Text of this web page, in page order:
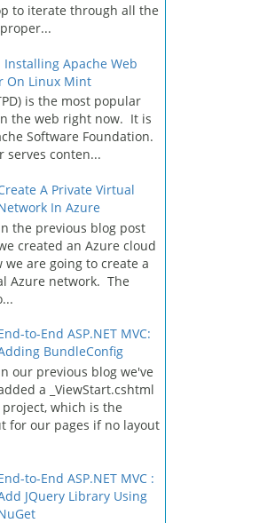
to iterate through all the
Installing Apache Web
On Linux Mint
is the most popular
the web right now. It is
Software Foundation.
serves conten...
A Private Virtual
In Azure
the previous blog post
created an Azure cloud
are going to create a
Azure network. The
to-End ASP.NET MVC:
BundleConfig
our previous blog we've
a _ViewStart.cshtml
which is the
for our pages if no layout
to-End ASP.NET MVC :
JQuery Library Using